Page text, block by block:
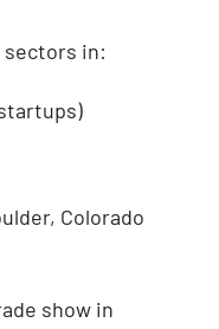
sectors in:
Colorado
show in